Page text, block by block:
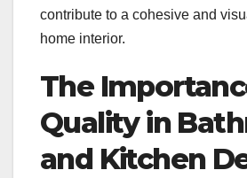
contribute to a cohesive and
home interior.
The
Quality in
and Kitchen